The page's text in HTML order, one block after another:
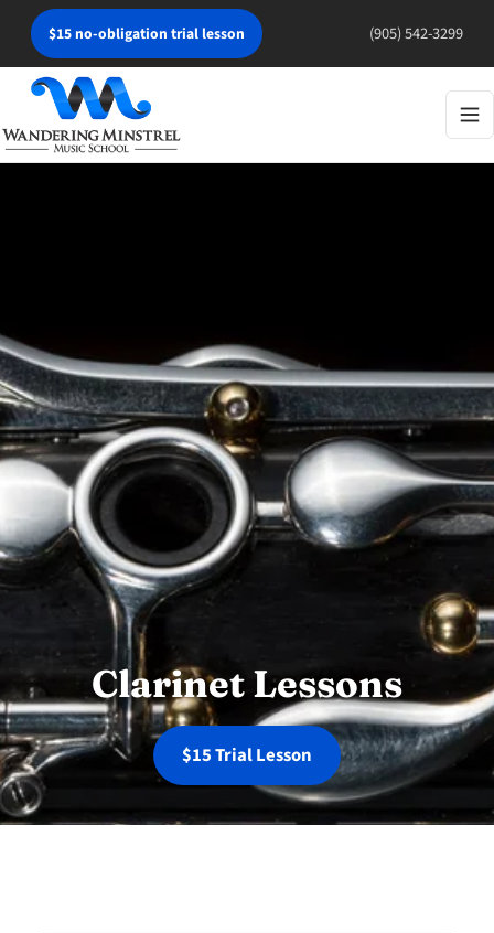
$15 no-obligation trial lesson (905) 542-3299
Clarinet Lessons
$15 Trial Lesson